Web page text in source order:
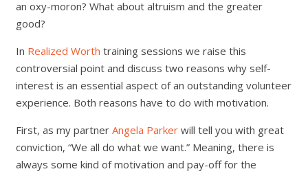
an oxy-moron? What about altruism and the greater
good?
In Realized Worth training sessions we raise this
controversial point and discuss two reasons why self-
interest is an essential aspect of an outstanding volunteer
experience. Both reasons have to do with motivation.
First, as my partner Angela Parkerwill tell you with great
conviction, “We all do what we want.” Meaning, there is
always some kind of motivation and pay-off for the